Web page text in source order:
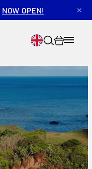
NOW OPEN! ×